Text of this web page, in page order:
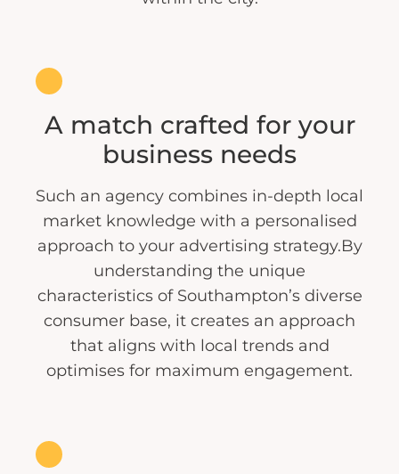
A match crafted for your
business needs
Such an agency combines in-depth local
market knowledge with a personalised
approach to your advertising strategy.By
understanding the unique
characteristics of Southampton’s diverse
consumer base, it creates an approach
that aligns with local trends and
optimises for maximum engagement.